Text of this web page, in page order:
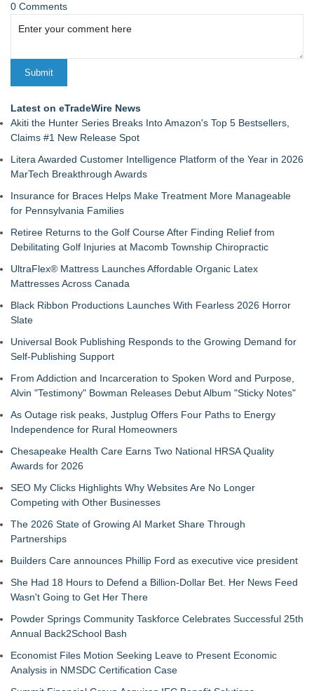
0 Comments
Latest on eTradeWire News
Akiti the Hunter Series Breaks Into Amazon's Top 5 Bestsellers,
Claims #1 New Release Spot
Litera Awarded Customer Intelligence Platform of the Year in 2026
MarTech Breakthrough Awards
Insurance for Braces Helps Make Treatment More Manageable
for Pennsylvania Families
Retiree Returns to the Golf Course After Finding Relief from
Debilitating Golf Injuries at Macomb Township Chiropractic
UltraFlex® Mattress Launches Affordable Organic Latex
Mattresses Across Canada
Black Ribbon Productions Launches With Fearless 2026 Horror
Slate
Universal Book Publishing Responds to the Growing Demand for
Self-Publishing Support
From Addiction and Incarceration to Spoken Word and Purpose,
Alvin "Testimony" Bowman Releases Debut Album "Sticky Notes"
As Outage risk peaks, Justplug Offers Four Paths to Energy
Independence for Rural Homeowners
Chesapeake Health Care Earns Two National HRSA Quality
Awards for 2026
SEO My Clicks Highlights Why Websites Are No Longer
Competing with Other Businesses
The 2026 State of Growing AI Market Share Through
Partnerships
Builders Care announces Phillip Ford as executive vice president
She Had 18 Hours to Defend a Billion-Dollar Bet. Her News Feed
Wasn't Going to Get Her There
Powder Springs Community Taskforce Celebrates Successful 25th
Annual Back2School Bash
Economist Files Motion Seeking Leave to Present Economic
Analysis in NMSDC Certification Case